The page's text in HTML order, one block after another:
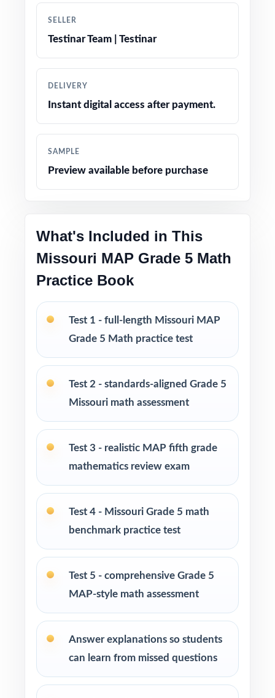
for real fifth graders
Flexible enough for classrooms, tutoring,
homeschool, and at-home review
families have relied on for years
PERFECT FOR
Fifth-grade math teachers running a classic,
intentional MAP prep season
support their student before the state test
Tutors searching for five fresh tests that won't
Homeschool educators teaching directly to
Missouri Grade 5 Math standards
enrichment centers
Interventionists who need standard-by-
Confident learners ready for a complete,
realistic prep cycle
How to Use This Resource
Use Test 1 as a diagnostic to identify
SELLER
Testinar Team | Testinar
DELIVERY
Instant digital access after payment.
SAMPLE
Preview available before purchase
What's Included in This
Missouri MAP Grade 5 Math
Practice Book
Test 1 - full-length Missouri MAP
Grade 5 Math practice test
Test 2 - standards-aligned Grade 5
Missouri math assessment
Test 3 - realistic MAP fifth grade
mathematics review exam
Test 4 - Missouri Grade 5 math
benchmark practice test
Test 5 - comprehensive Grade 5
MAP-style math assessment
Answer explanations so students
can learn from missed questions